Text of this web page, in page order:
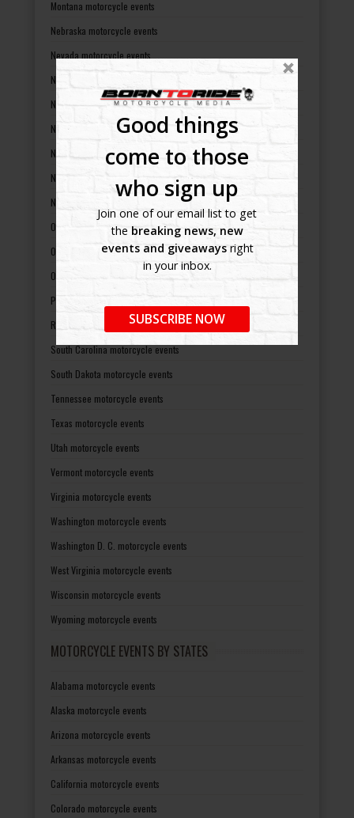
Good things
come to those
who sign up
Join one of our email list to get
the breaking news, new
events and giveawaysright
in your inbox.
SUBSCRIBE NOW
Montana motorcycle events
Nebraska motorcycle events
Nevada motorcycle events
New Hampshire motorcycle events
New Jersey motorcycle events
New Mexico motorcycle events
New York motorcycle events
North Carolina motorcycle events
North Dakota motorcycle events
Ohio motorcycle events
Oklahoma motorcycle events
Oregon motorcycle events
Pennsylvania motorcycle events
Rhode Island motorcycle events
South Carolina motorcycle events
South Dakota motorcycle events
Tennessee motorcycle events
Texas motorcycle events
Utah motorcycle events
Vermont motorcycle events
Virginia motorcycle events
Washington motorcycle events
Washington D. C. motorcycle events
West Virginia motorcycle events
Wisconsin motorcycle events
Wyoming motorcycle events
MOTORCYCLE EVENTS BY STATES
Alabama motorcycle events
Alaska motorcycle events
Arizona motorcycle events
Arkansas motorcycle events
California motorcycle events
Colorado motorcycle events